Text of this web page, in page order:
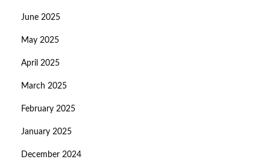
June 2025
May 2025
April 2025
March 2025
February 2025
January 2025
December 2024